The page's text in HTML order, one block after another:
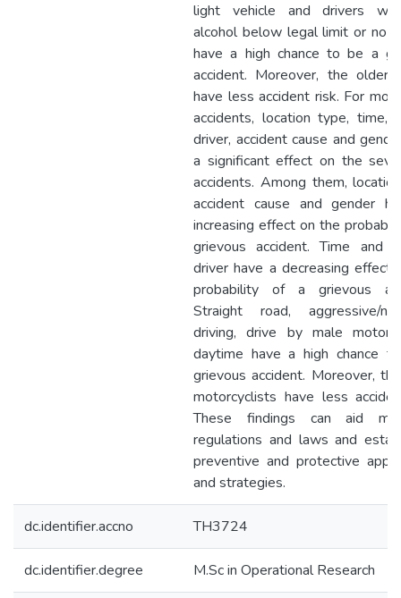
light vehicle and drivers
alcohol below legal limit or no
have a high chance to be a
accident. Moreover, the older
have less accident risk. For
accidents, location type, time,
driver, accident cause and
a significant effect on the
accidents. Among them,
accident cause and gender
increasing effect on the
grievous accident. Time and
driver have a decreasing effect
probability of a grievous
Straight road, aggressive/
driving, drive by male
daytime have a high chance
grievous accident. Moreover,
motorcyclists have less
These findings can aid
regulations and laws and
preventive and protective
and strategies.
dc.identifier.accno TH3724
dc.identifier.degree M.Sc in Operational Research